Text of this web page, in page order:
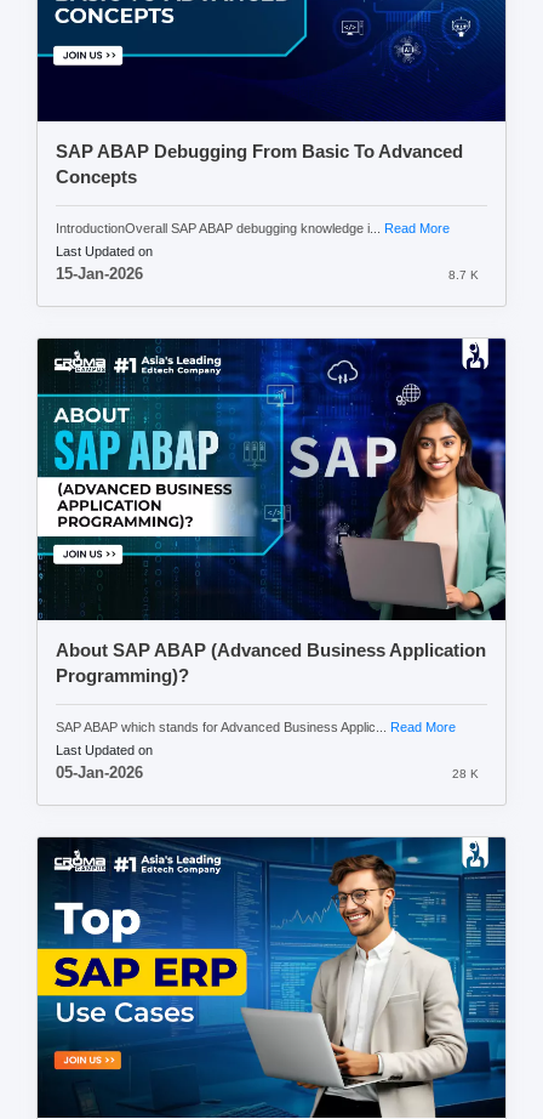
SAP ABAP Debugging From Basic To Advanced
Concepts
IntroductionOverall SAP ABAP debugging knowledge i... Read More
Last Updated on
15-Jan-2026 8.7 K
About SAP ABAP (Advanced Business Application
Programming)?
SAP ABAP which stands for Advanced Business Applic... Read More
Last Updated on
05-Jan-2026 28 K